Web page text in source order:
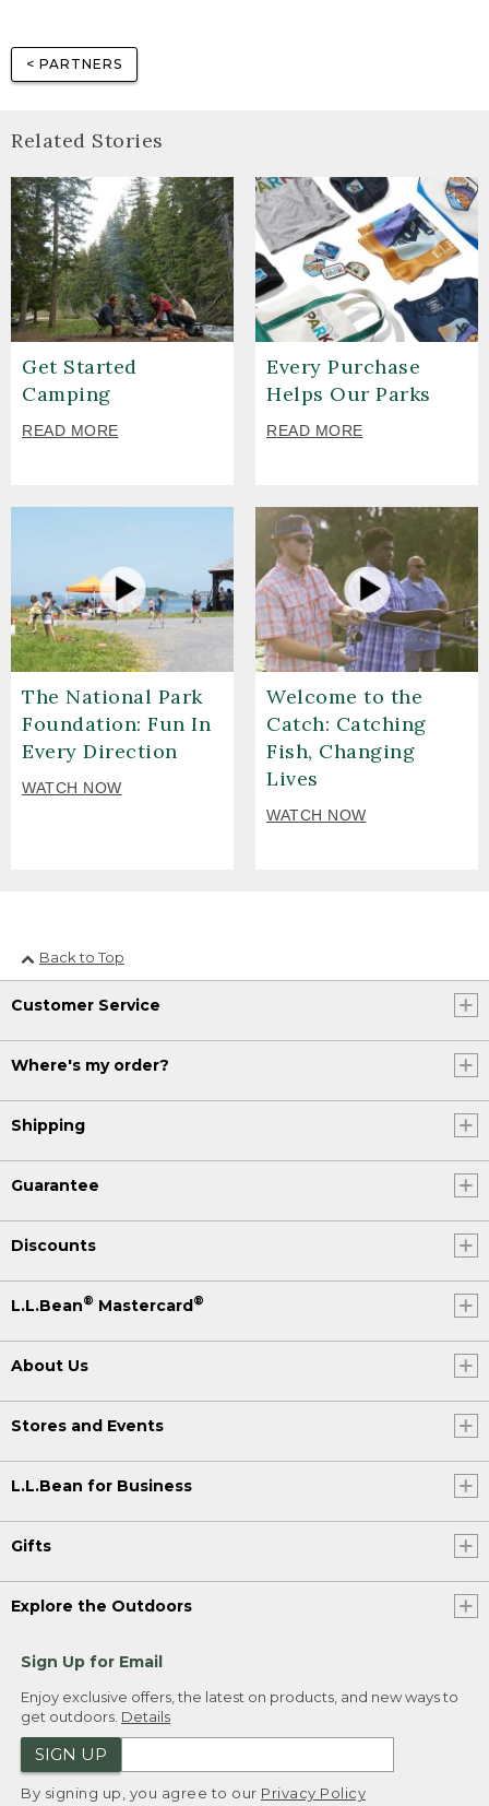
< PARTNERS
Related Stories
Get Started
Camping
READ MORE
Every Purchase
Helps Our Parks
READ MORE
The National Park
Foundation: Fun In
Every Direction
WATCH NOW
Welcome to the
Catch: Catching
Fish, Changing
Lives
WATCH NOW
Back to Top
Customer Service
Where's my order?
Shipping
Guarantee
Discounts
L.L.Bean® Mastercard®
About Us
Stores and Events
L.L.Bean for Business
Gifts
Explore the Outdoors
Sign Up for Email
Enjoy exclusive offers, the latest on products, and new ways to
get outdoors. Details
SIGN UP
By signing up, you agree to our Privacy Policy